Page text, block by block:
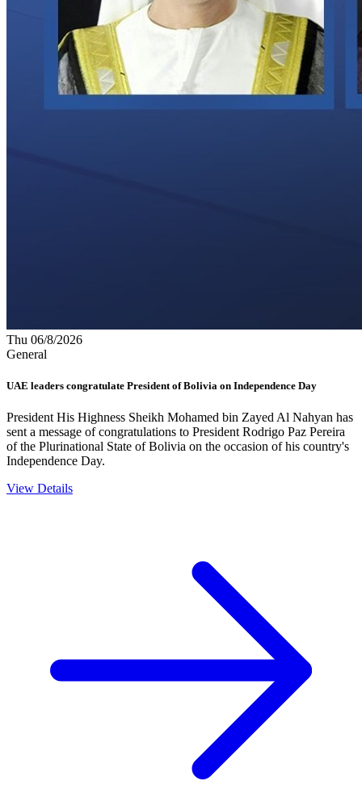
Thu 06/8/2026
General
UAE leaders congratulate President of Bolivia on Independence Day
President His Highness Sheikh Mohamed bin Zayed Al Nahyan has
sent a message of congratulations to President Rodrigo Paz Pereira
of the Plurinational State of Bolivia on the occasion of his country's
Independence Day.
View Details